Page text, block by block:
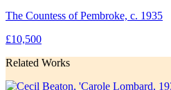
The Countess of Pembroke, c. 1935
£10,500
Related Works